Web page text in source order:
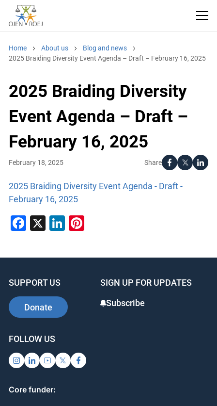
Home About us
Blog and news
2025 Braiding Diversity Event Agenda – Draft – February 16, 2025
2025 Braiding Diversity
Event Agenda – Draft –
February 16, 2025
Share
February 18, 2025
2025 Braiding Diversity Event Agenda - Draft -
February 16, 2025
Facebook
X LinkedIn
Pinterest
SUPPORT US
Donate
SIGN UP FOR UPDATES
Subscribe
FOLLOW US
Core funder: